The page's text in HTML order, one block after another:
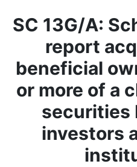
SC 13G/A:
report
beneficial
or more of a
securities
investors